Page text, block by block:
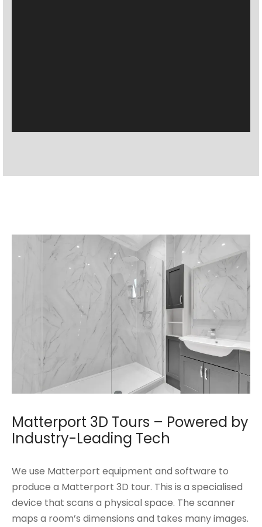
Matterport 3D Tours – Powered by
Industry-Leading Tech
We use Matterport equipment and software to
produce a Matterport 3D tour. This is a specialised
device that scans a physical space. The scanner
maps a room’s dimensions and takes many images.